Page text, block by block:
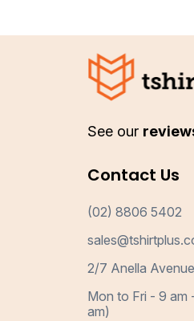
See our
Contact Us
(02) 8806 5402
2/7 Anella
Mon to Fri - 9 am
am)